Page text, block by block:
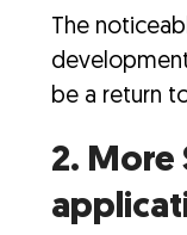
The
be a return
2. More